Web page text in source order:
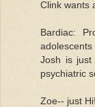
Clink wants
Bardiac:
Josh is
psychiatric
Zoe-- just Hi!